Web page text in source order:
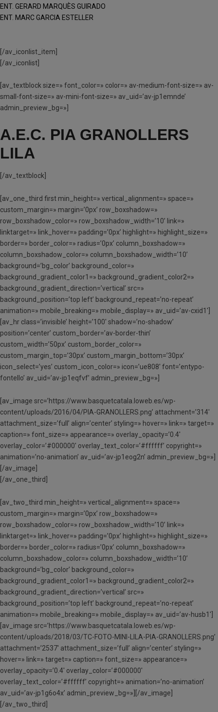
ENT. GERARD MARQUÈS GUIRADO
ENT. MARC GARCIA ESTELLER
[/av_iconlist_item]
[/av_iconlist]
[av_textblock size=» font_color=» color=» av-medium-font-size=» av-
small-font-size=» av-mini-font-size=» av_uid=’av-jp1emnde’
admin_preview_bg=»]
A.E.C. PIA GRANOLLERS
LILA
[/av_textblock]
[av_one_third first min_height=» vertical_alignment=» space=»
custom_margin=» margin=’0px’ row_boxshadow=»
row_boxshadow_color=» row_boxshadow_width=’10’ link=»
linktarget=» link_hover=» padding=’0px’ highlight=» highlight_size=»
border=» border_color=» radius=’0px’ column_boxshadow=»
column_boxshadow_color=» column_boxshadow_width=’10’
background=’bg_color’ background_color=»
background_gradient_color1=» background_gradient_color2=»
background_gradient_direction=’vertical’ src=»
background_position=’top left’ background_repeat=’no-repeat’
animation=» mobile_breaking=» mobile_display=» av_uid=’av-cxid1′]
[av_hr class=’invisible’ height=’100′ shadow=’no-shadow’
position=’center’ custom_border=’av-border-thin’
custom_width=’50px’ custom_border_color=»
custom_margin_top=’30px’ custom_margin_bottom=’30px’
icon_select=’yes’ custom_icon_color=» icon=’ue808′ font=’entypo-
fontello’ av_uid=’av-jp1eqfvf’ admin_preview_bg=»]
[av_image src=’https://www.basquetcatala.loweb.es/wp-
content/uploads/2016/04/PIA-GRANOLLERS.png’ attachment=’314′
attachment_size=’full’ align=’center’ styling=» hover=» link=» target=»
caption=» font_size=» appearance=» overlay_opacity=’0.4′
overlay_color=’#000000′ overlay_text_color=’#ffffff’ copyright=»
animation=’no-animation’ av_uid=’av-jp1eog2n’ admin_preview_bg=»]
[/av_image]
[/av_one_third]
[av_two_third min_height=» vertical_alignment=» space=»
custom_margin=» margin=’0px’ row_boxshadow=»
row_boxshadow_color=» row_boxshadow_width=’10’ link=»
linktarget=» link_hover=» padding=’0px’ highlight=» highlight_size=»
border=» border_color=» radius=’0px’ column_boxshadow=»
column_boxshadow_color=» column_boxshadow_width=’10’
background=’bg_color’ background_color=»
background_gradient_color1=» background_gradient_color2=»
background_gradient_direction=’vertical’ src=»
background_position=’top left’ background_repeat=’no-repeat’
animation=» mobile_breaking=» mobile_display=» av_uid=’av-husb1′]
[av_image src=’https://www.basquetcatala.loweb.es/wp-
content/uploads/2018/03/TC-FOTO-MINI-LILA-PIA-GRANOLLERS.png’
attachment=’2537′ attachment_size=’full’ align=’center’ styling=»
hover=» link=» target=» caption=» font_size=» appearance=»
overlay_opacity=’0.4′ overlay_color=’#000000′
overlay_text_color=’#ffffff’ copyright=» animation=’no-animation’
av_uid=’av-jp1g6o4x’ admin_preview_bg=»][/av_image]
[/av_two_third]